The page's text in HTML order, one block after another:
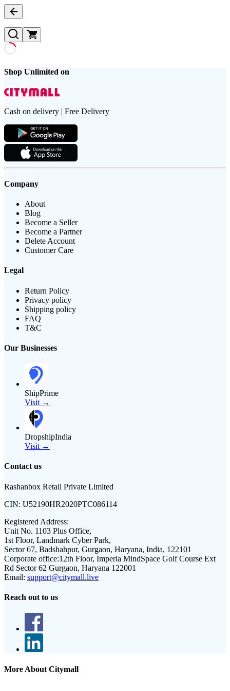
Shop Unlimited on
Cash on delivery | Free Delivery
Company
About
Blog
Become a Seller
Become a Partner
Delete Account
Customer Care
Legal
Return Policy
Privacy policy
Shipping policy
FAQ
T&C
Our Businesses
ShipPrime
Visit →
DropshipIndia
Visit →
Contact us
Rashanbox Retail Private Limited
CIN: U52190HR2020PTC086114
Registered Address:
Unit No. 1103 Plus Office,
1st Floor, Landmark Cyber Park,
Sector 67, Badshahpur, Gurgaon, Haryana, India, 122101
Corporate office:12th Floor, Imperia MindSpace Golf Course Ext
Rd Sector 62 Gurgaon, Haryana 122001
Email: support@citymall.live
Reach out to us
More About Citymall